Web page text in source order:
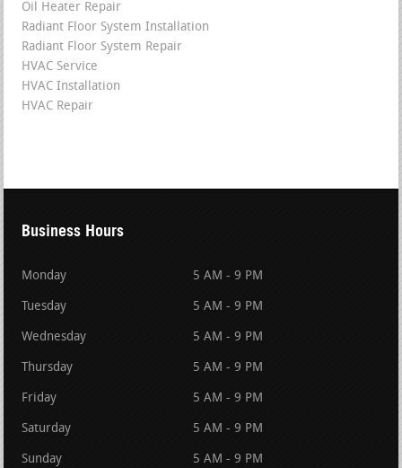
Oil Heater Repair
Radiant Floor System Installation
Radiant Floor System Repair
HVAC Service
HVAC Installation
HVAC Repair
Business Hours
Monday 5 AM - 9 PM
Tuesday 5 AM - 9 PM
Wednesday 5 AM - 9 PM
Thursday 5 AM - 9 PM
Friday 5 AM - 9 PM
Saturday 5 AM - 9 PM
Sunday 5 AM - 9 PM